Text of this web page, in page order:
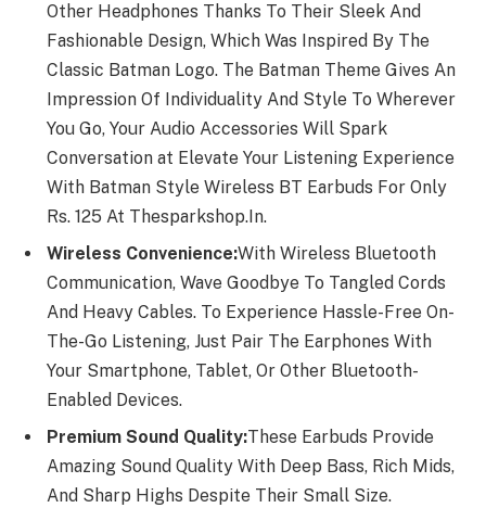
Other Headphones Thanks To Their Sleek And
Fashionable Design, Which Was Inspired By The
Classic Batman Logo. The Batman Theme Gives An
Impression Of Individuality And Style To Wherever
You Go, Your Audio Accessories Will Spark
Conversation at Elevate Your Listening Experience
With Batman Style Wireless BT Earbuds For Only
Rs. 125 At Thesparkshop.In.
Wireless Convenience:With Wireless Bluetooth
Communication, Wave Goodbye To Tangled Cords
And Heavy Cables. To Experience Hassle-Free On-
The-Go Listening, Just Pair The Earphones With
Your Smartphone, Tablet, Or Other Bluetooth-
Enabled Devices.
Premium Sound Quality:These Earbuds Provide
Amazing Sound Quality With Deep Bass, Rich Mids,
And Sharp Highs Despite Their Small Size.